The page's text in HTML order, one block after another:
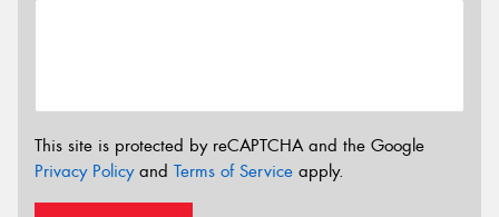
This site is protected by reCAPTCHA and the Google
Privacy Policyand Terms of Service apply.